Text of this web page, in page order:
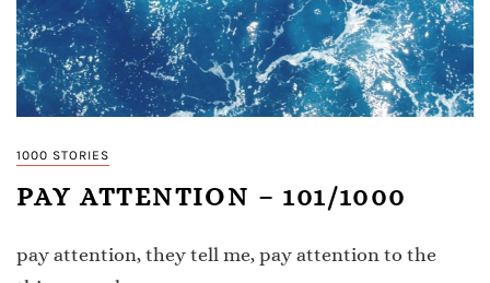
1000 STORIES
PAY ATTENTION – 101/1000
pay attention, they tell me, pay attention to the